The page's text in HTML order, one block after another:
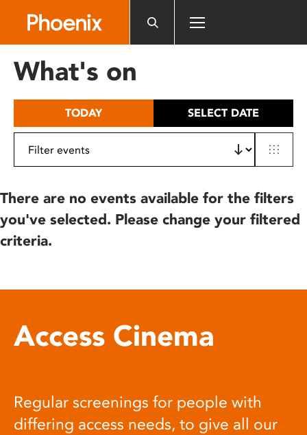
includes
What's on
TODAY SELECT DATE
There are no events available for the filters
you've selected. Please change your filtered
criteria.
Access Cinema
Regular screenings for people with
differing access needs, to give all our